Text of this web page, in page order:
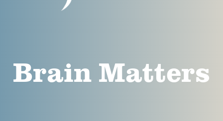
Brain Matters